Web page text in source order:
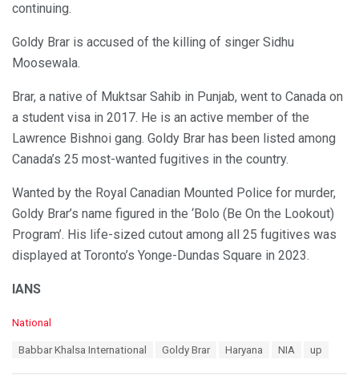
continuing.
Goldy Brar is accused of the killing of singer Sidhu
Moosewala.
Brar, a native of Muktsar Sahib in Punjab, went to Canada on
a student visa in 2017. He is an active member of the
Lawrence Bishnoi gang. Goldy Brar has been listed among
Canada’s 25 most-wanted fugitives in the country.
Wanted by the Royal Canadian Mounted Police for murder,
Goldy Brar’s name figured in the ‘Bolo (Be On the Lookout)
Program’. His life-sized cutout among all 25 fugitives was
displayed at Toronto’s Yonge-Dundas Square in 2023.
IANS
C
National
Babbar Khalsa International Goldy Brar Haryana NIA up